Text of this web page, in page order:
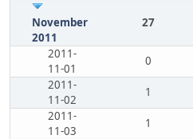
November
2011
27
2011-
11-01
0
2011-
11-02
1
2011-
11-03
1